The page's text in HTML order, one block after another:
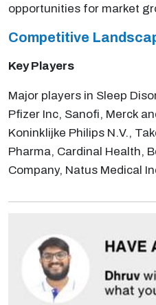
opportunities for market
Competitive
Key Players
Major players in Sleep
Pfizer Inc, Sanofi, Merck
Koninklijke Philips N.V.,
Pharma, Cardinal Health,
Company, Natus Medical